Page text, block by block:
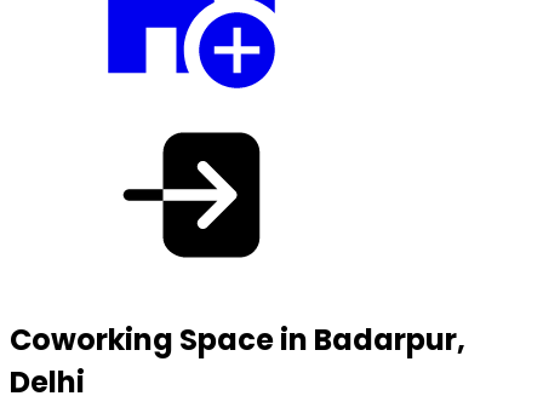
Coworking Space in Badarpur,
Delhi